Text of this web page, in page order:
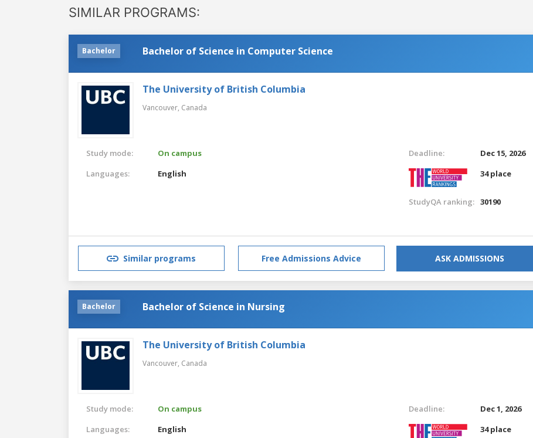
SIMILAR PROGRAMS:
Bachelor Bachelor of Science in Computer Science
The University of British Columbia
Vancouver, Canada
Study mode:
On campus
Languages:
English
Deadline:
Dec 15, 2026
34 place
StudyQA ranking: 30190
Similar programs Free Admissions Advice ASK ADMISSIONS
Bachelor Bachelor of Science in Nursing
The University of British Columbia
Vancouver, Canada
Study mode:
On campus
Languages:
English
Deadline:
Dec 1, 2026
34 place